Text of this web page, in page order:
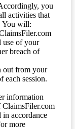
you
activities that
You will:
use of your
breach of
out from your
each session.
information
ClaimsFiler.com
in accordance
more